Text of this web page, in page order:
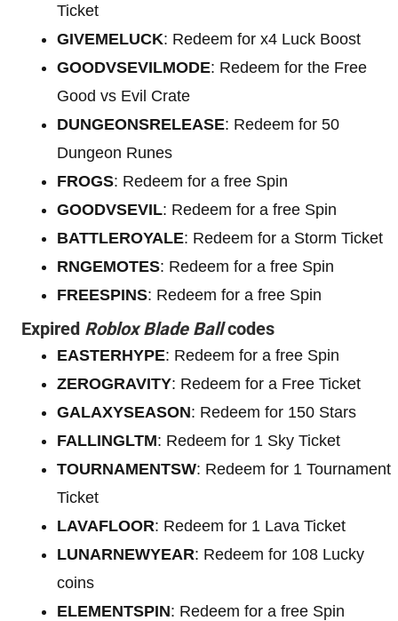
Ticket
GIVEMELUCK: Redeem for x4 Luck Boost
GOODVSEVILMODE: Redeem for the Free
Good vs Evil Crate
DUNGEONSRELEASE: Redeem for 50
Dungeon Runes
FROGS: Redeem for a free Spin
GOODVSEVIL: Redeem for a free Spin
BATTLEROYALE: Redeem for a Storm Ticket
RNGEMOTES: Redeem for a free Spin
FREESPINS: Redeem for a free Spin
Expired Roblox Blade Ballcodes
EASTERHYPE: Redeem for a free Spin
ZEROGRAVITY: Redeem for a Free Ticket
GALAXYSEASON: Redeem for 150 Stars
FALLINGLTM: Redeem for 1 Sky Ticket
TOURNAMENTSW: Redeem for 1 Tournament
Ticket
LAVAFLOOR: Redeem for 1 Lava Ticket
LUNARNEWYEAR: Redeem for 108 Lucky
coins
ELEMENTSPIN: Redeem for a free Spin